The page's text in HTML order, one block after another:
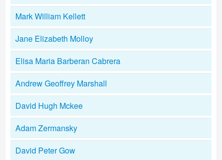
Mark William Kellett
Jane Elizabeth Molloy
Elisa Maria Barberan Cabrera
Andrew Geoffrey Marshall
David Hugh Mckee
Adam Zermansky
David Peter Gow